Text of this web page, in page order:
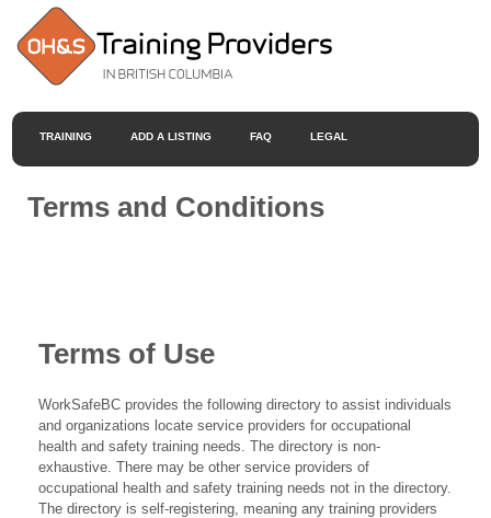
TRAINING ADD A LISTING FAQ LEGAL
Terms and Conditions
Terms of Use
WorkSafeBC provides the following directory to assist individuals
and organizations locate service providers for occupational
health and safety training needs. The directory is non-
exhaustive. There may be other service providers of
occupational health and safety training needs not in the directory.
The directory is self-registering, meaning any training providers